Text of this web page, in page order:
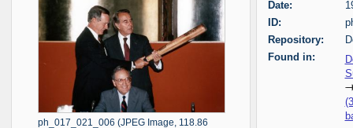
ph_017_021_006 (JPEG Image, 118.86
Date:
ID:
Repository:
Found in: